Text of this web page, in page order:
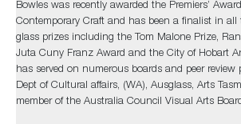
Bowles was recently awarded the Premiers’
Contemporary Craft and has been a finalist in all
glass prizes including the Tom Malone Prize,
Juta Cuny Franz Award and the City of Hobart
has served on numerous boards and peer
Dept of Cultural affairs, (WA), Ausglass, Arts
member of the Australia Council Visual Arts